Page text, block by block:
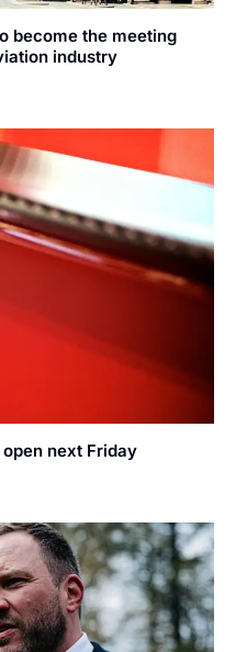
become the meeting
industry
next Friday